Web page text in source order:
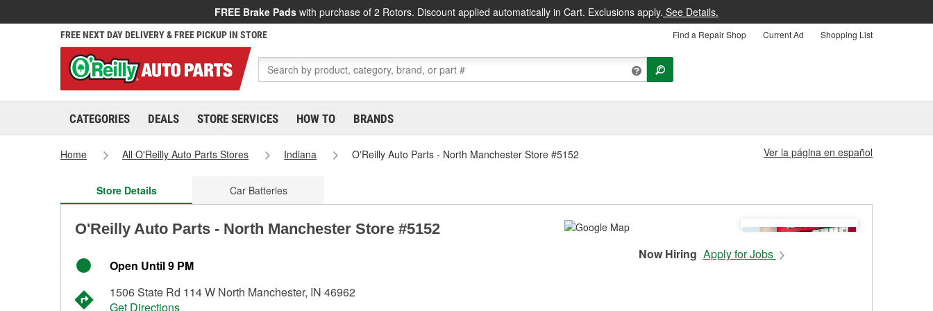
FREE Brake Pads with purchase of 2 Rotors. Discount applied automatically in Cart. Exclusions apply. See Details.
FREE NEXT DAY DELIVERY & FREE PICKUP IN STORE Find a Repair Shop Current Ad Shopping List
CATEGORIES DEALS STORE SERVICES HOW TO BRANDS
Home All O'Reilly Auto Parts Stores Indiana O'Reilly Auto Parts - North Manchester Store #5152 Ver la página en español
Store Details Car Batteries
O'Reilly Auto Parts - North Manchester Store #5152
Open Until 9 PM
1506 State Rd 114 W North Manchester, IN 46962
Get Directions
Now Hiring Apply for Jobs